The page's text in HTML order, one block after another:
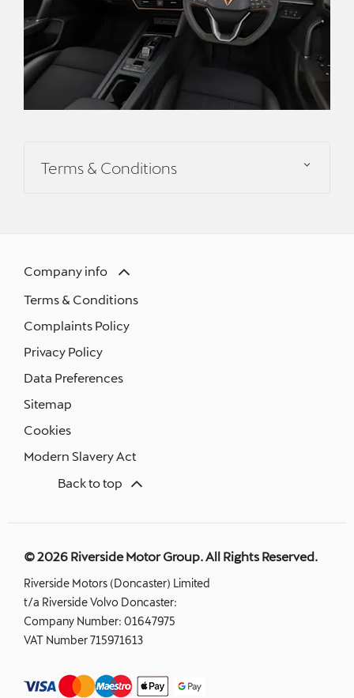
Terms & Conditions
Company info
Terms & Conditions
Complaints Policy
Privacy Policy
Data Preferences
Sitemap
Cookies
Modern Slavery Act
Back to top
© 2026 Riverside Motor Group. All Rights Reserved.
Riverside Motors (Doncaster) Limited
t/a Riverside Volvo Doncaster:
Company Number: 01647975
VAT Number715971613